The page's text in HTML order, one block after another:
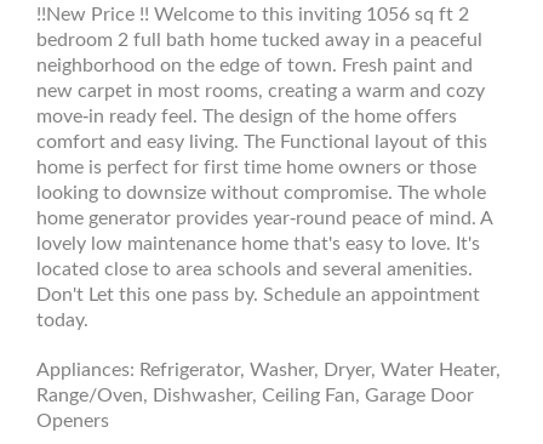
!!New Price !! Welcome to this inviting 1056 sq ft 2
bedroom 2 full bath home tucked away in a peaceful
neighborhood on the edge of town. Fresh paint and
new carpet in most rooms, creating a warm and cozy
move-in ready feel. The design of the home offers
comfort and easy living. The Functional layout of this
home is perfect for first time home owners or those
looking to downsize without compromise. The whole
home generator provides year-round peace of mind. A
lovely low maintenance home that's easy to love. It's
located close to area schools and several amenities.
Don't Let this one pass by. Schedule an appointment
today.
Appliances: Refrigerator, Washer, Dryer, Water Heater,
Range/Oven, Dishwasher, Ceiling Fan, Garage Door
Openers